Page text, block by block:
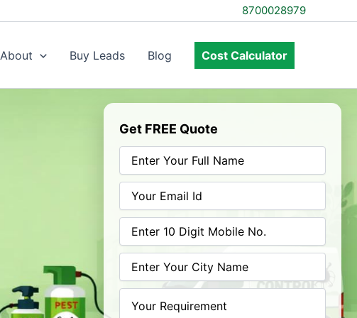
8700028979
About Buy Leads Blog Cost Calculator
Get FREE Quote